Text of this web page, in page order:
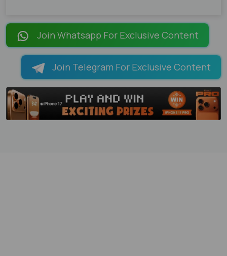
Join Whatsapp For Exclusive Content
Join Telegram For Exclusive Content